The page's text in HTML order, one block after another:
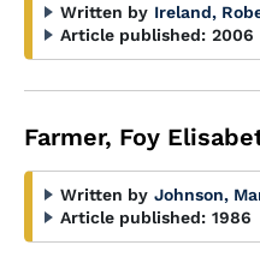
Written by Ireland,
Article published: 2006
Farmer, Foy
Written by Johnson,
Article published: 1986